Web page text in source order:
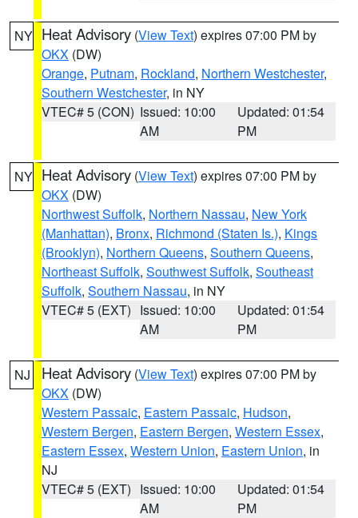
NY Heat Advisory (View Text) expires 07:00 PM by
OKX (DW)
Orange, Putnam, Rockland, Northern Westchester,
Southern Westchester, in NY
VTEC# 5 (CON) Issued: 10:00
AM
Updated: 01:54
PM
NY Heat Advisory (View Text) expires 07:00 PM by
OKX (DW)
Northwest Suffolk, Northern Nassau, New York
(Manhattan), Bronx, Richmond (Staten Is.), Kings
(Brooklyn), Northern Queens, Southern Queens,
Northeast Suffolk, Southwest Suffolk, Southeast
Suffolk, Southern Nassau, in NY
VTEC# 5 (EXT) Issued: 10:00
AM
Updated: 01:54
PM
NJ Heat Advisory (View Text) expires 07:00 PM by
OKX (DW)
Western Passaic, Eastern Passaic, Hudson,
Western Bergen, Eastern Bergen, Western Essex,
Eastern Essex, Western Union, Eastern Union, in
NJ
VTEC# 5 (EXT) Issued: 10:00
AM
Updated: 01:54
PM